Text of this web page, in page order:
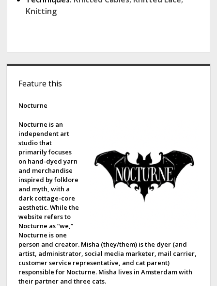
Knitting
Feature this
Nocturne
Nocturne is an
independent art
studio that
primarily focuses
on hand-dyed yarn
and merchandise
inspired by folklore
and myth, with a
dark cottage-core
aesthetic. While the
website refers to
Nocturne as “we,”
Nocturne is one
person and creator. Misha (they/them) is the dyer (and
artist, administrator, social media marketer, mail carrier,
customer service representative, and cat parent)
responsible for Nocturne. Misha lives in Amsterdam with
their partner and three cats.